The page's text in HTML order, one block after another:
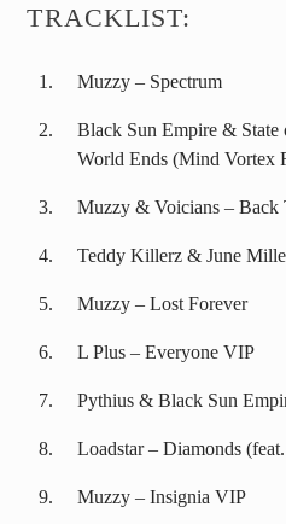
TRACKLIST:
Muzzy – Spectrum
Black Sun Empire &
World Ends (Mind Vortex
Muzzy & Voicians – Back
Teddy Killerz & June
Muzzy – Lost Forever
L Plus – Everyone VIP
Pythius & Black Sun
Loadstar – Diamonds
Muzzy – Insignia VIP